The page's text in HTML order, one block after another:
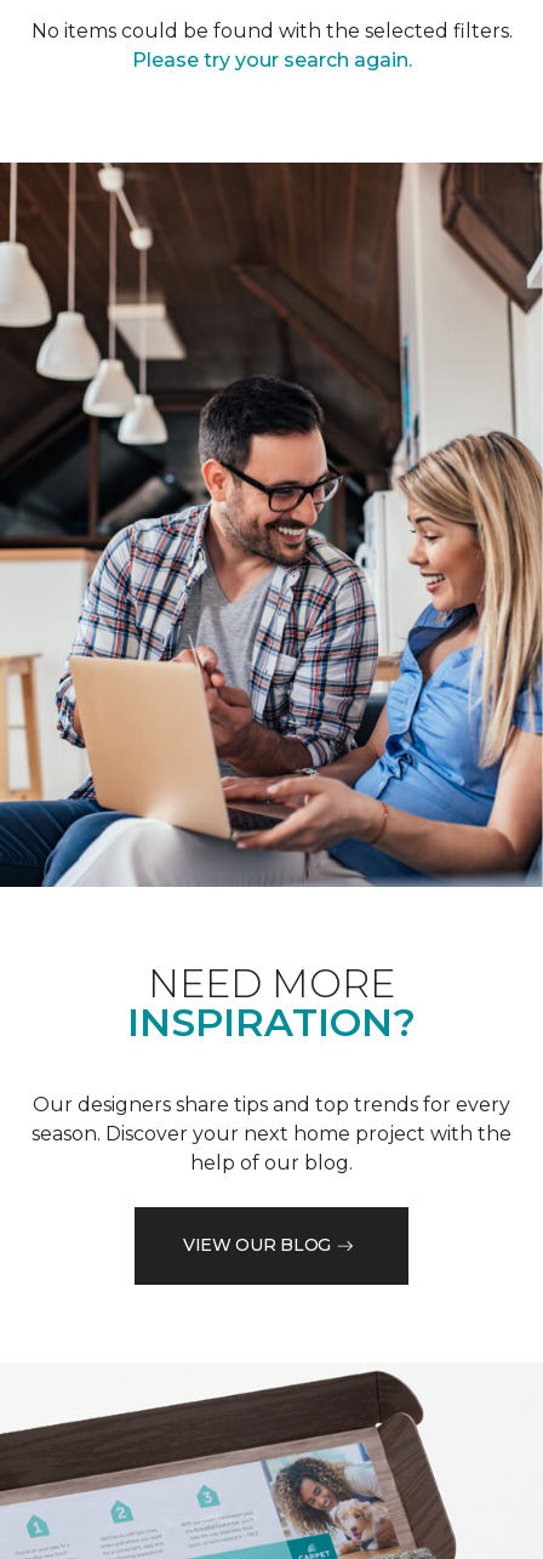
No items could be found with the selected filters.
Please try your search again.
NEED MORE
INSPIRATION?
Our designers share tips and top trends for every
season. Discover your next home project with the
help of our blog.
VIEW OUR BLOG